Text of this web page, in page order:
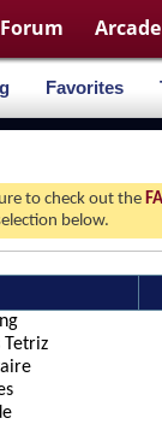
Forum Arcade
Favorites
to check out the
below.
Tetriz